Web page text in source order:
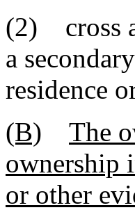
(2) cross
a
residence
(B)
The
ownership
or other